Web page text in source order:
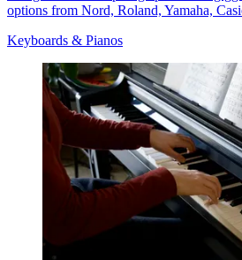
options from Nord, Roland, Yamaha,
Keyboards & Pianos